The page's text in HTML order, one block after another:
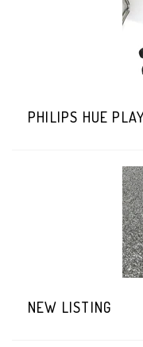
PHILIPS HUE
NEW LISTING